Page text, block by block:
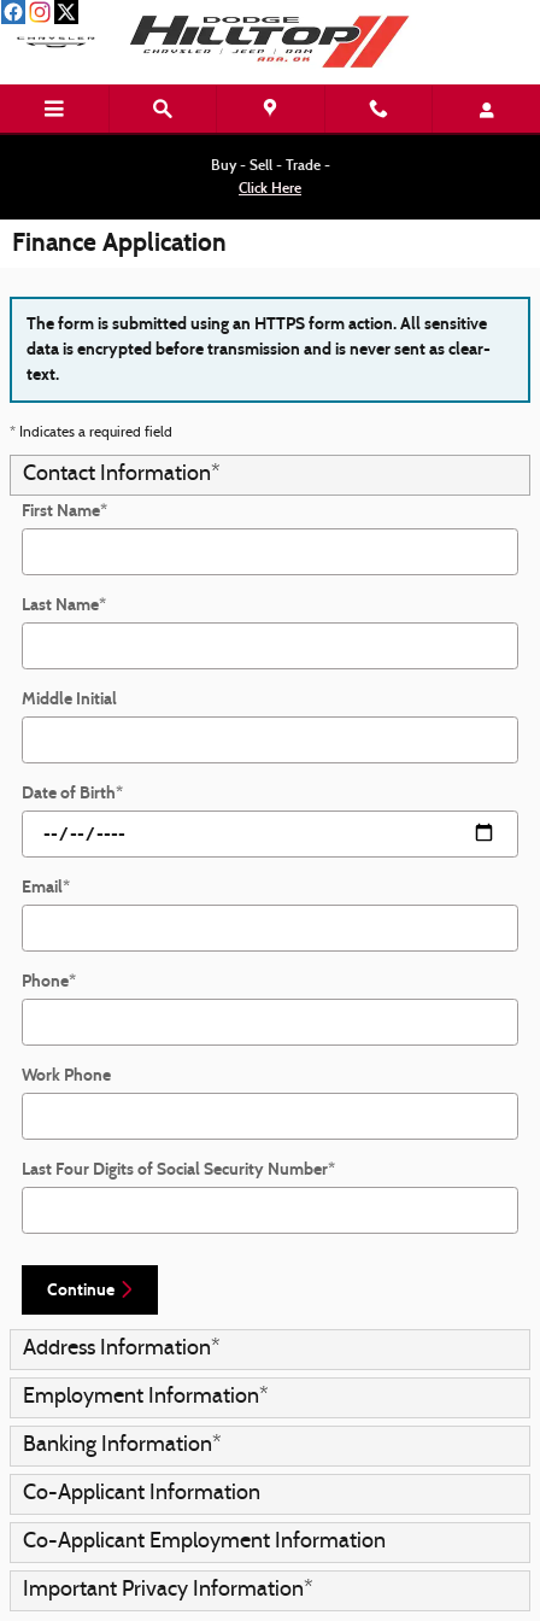
Skip to main content
Buy - Sell - Trade -
Click Here
Finance Application
The form is submitted using an HTTPS form action. All sensitive
data is encrypted before transmission and is never sent as clear-
text.
* Indicates a required field
Contact Information*
First Name*
Last Name*
Middle Initial
Date of Birth*
Email*
Phone*
Work Phone
Last Four Digits of Social Security Number*
Continue
Address Information*
Employment Information*
Banking Information*
Co-Applicant Information
Co-Applicant Employment Information
Important Privacy Information*